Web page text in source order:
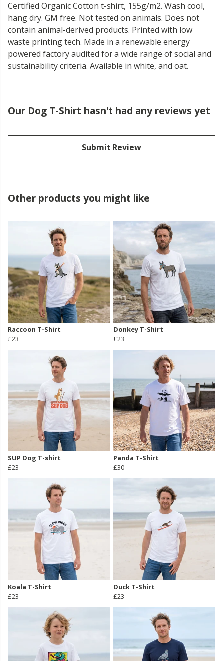
Certified Organic Cotton t-shirt, 155g/m2. Wash cool,
hang dry. GM free. Not tested on animals. Does not
contain animal-derived products. Printed with low
waste printing tech. Made in a renewable energy
powered factory audited for a wide range of social and
sustainability criteria. Available in white, and oat.
Our Dog T-Shirt hasn't had any reviews yet
Submit Review
Other products you might like
Raccoon T-Shirt
£23
Donkey T-Shirt
£23
SUP Dog T-shirt
£23
Panda T-Shirt
£30
Koala T-Shirt
£23
Duck T-Shirt
£23